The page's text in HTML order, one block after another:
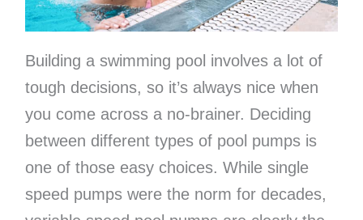
Building a swimming pool involves a lot of
tough decisions, so it’s always nice when
you come across a no-brainer. Deciding
between different types of pool pumps is
one of those easy choices. While single
speed pumps were the norm for decades,